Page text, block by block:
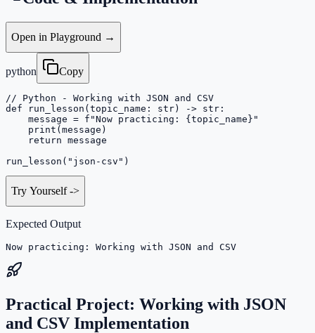
Open in Playground →
python Copy
// Python - Working with JSON and CSV
def run_lesson(topic_name: str) -> str:
    message = f"Now practicing: {topic_name}"
    print(message)
    return message
run_lesson("json-csv")
Try Yourself->
Expected Output
Now practicing: Working with JSON and CSV
Practical Project: Working with JSON
and CSV Implementation